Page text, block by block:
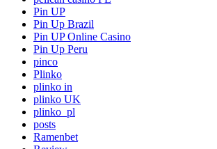
Pin UP
Pin Up Brazil
Pin UP Online Casino
Pin Up Peru
pinco
Plinko
plinko in
plinko UK
plinko_pl
posts
Ramenbet